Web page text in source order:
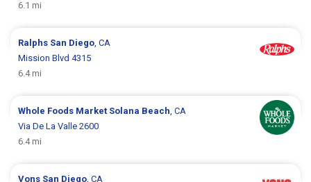
6.1 mi
Ralphs San Diego , CA
Mission Blvd 4315
6.4 mi
Whole Foods Market Solana Beach , CA
Via De La Valle 2600
6.4 mi
Vons San Diego , CA